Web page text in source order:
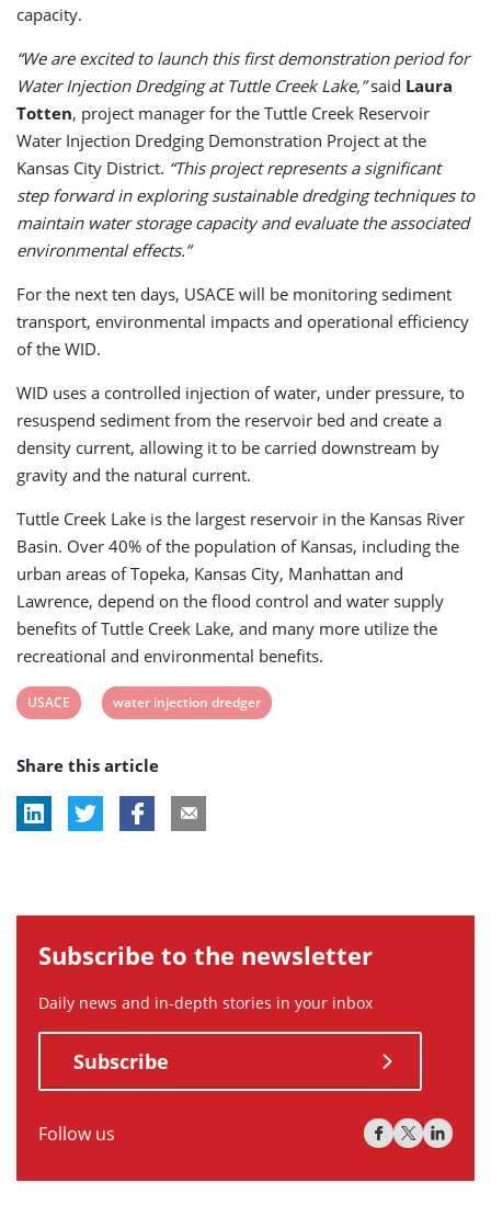
capacity.
“We are excited to launch this first demonstration period for
Water Injection Dredging at Tuttle Creek Lake,”said Laura
Totten, project manager for the Tuttle Creek Reservoir
Water Injection Dredging Demonstration Project at the
Kansas City District. “This project represents a significant
step forward in exploring sustainable dredging techniques to
maintain water storage capacity and evaluate the associated
environmental effects.”
For the next ten days, USACE will be monitoring sediment
transport, environmental impacts and operational efficiency
of the WID.
WID uses a controlled injection of water, under pressure, to
resuspend sediment from the reservoir bed and create a
density current, allowing it to be carried downstream by
gravity and the natural current.
Tuttle Creek Lake is the largest reservoir in the Kansas River
Basin. Over 40% of the population of Kansas, including the
urban areas of Topeka, Kansas City, Manhattan and
Lawrence, depend on the flood control and water supply
benefits of Tuttle Creek Lake, and many more utilize the
recreational and environmental benefits.
View
tag:
USACE
View
tag:
water injection dredger
Share this article
Subscribe to the newsletter
Daily news and in-depth stories in your inbox
Subscribe
Follow us